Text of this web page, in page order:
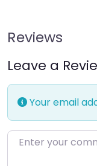
Reviews
Leave a
Your email
Enter your